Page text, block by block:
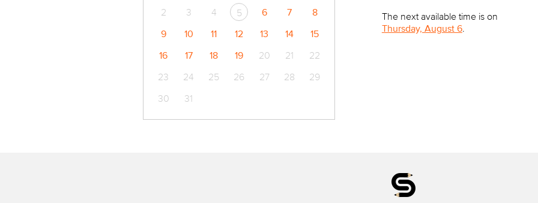
2
3 4 5 6 7
8
9
10 11 12 13 14
15
16
17 18 19 20 21
22
23
24 25 26 27 28
29
30
31
The next available time is on
Thursday, August 6.